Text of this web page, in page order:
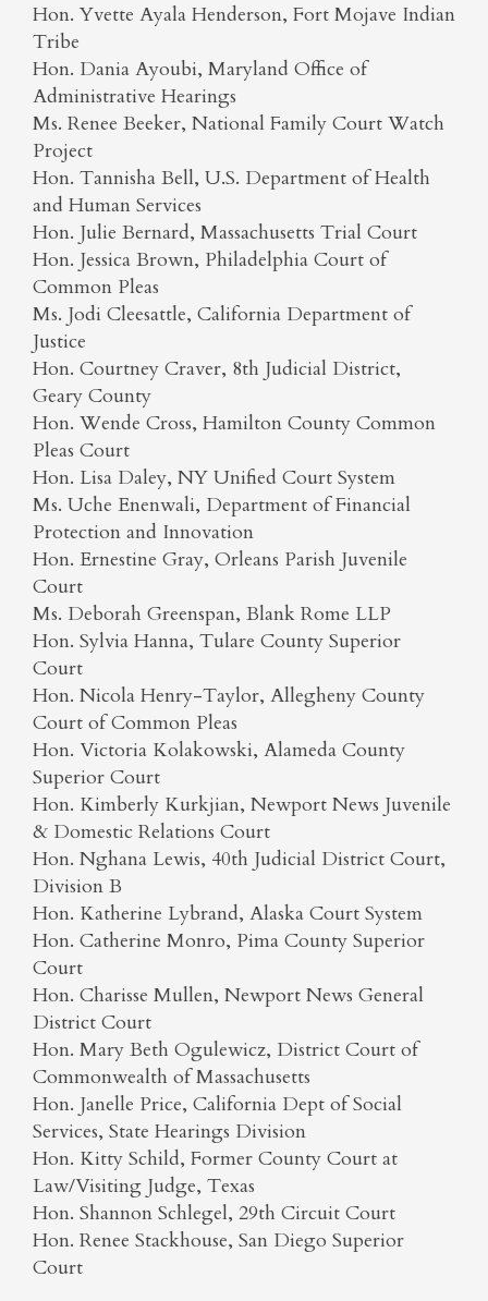
Hon. Yvette Ayala Henderson, Fort Mojave Indian
Tribe
Hon. Dania Ayoubi, Maryland Office of
Administrative Hearings
Ms. Renee Beeker, National Family Court Watch
Project
Hon. Tannisha Bell, U.S. Department of Health
and Human Services
Hon. Julie Bernard, Massachusetts Trial Court
Hon. Jessica Brown, Philadelphia Court of
Common Pleas
Ms. Jodi Cleesattle, California Department of
Justice
Hon. Courtney Craver, 8th Judicial District,
Geary County
Hon. Wende Cross, Hamilton County Common
Pleas Court
​Hon. Lisa Daley, NY Unified Court System
Ms. Uche Enenwali, Department of Financial
Protection and Innovation
Hon. Ernestine Gray, Orleans Parish Juvenile
Court
Ms. Deborah Greenspan, Blank Rome LLP
Hon. Sylvia Hanna, Tulare County Superior
Court
Hon. Nicola Henry-Taylor, Allegheny County
Court of Common Pleas
Hon. Victoria Kolakowski, Alameda County
Superior Court
Hon. Kimberly Kurkjian, Newport News Juvenile
& Domestic Relations Court
Hon. Nghana Lewis, 40th Judicial District Court,
Division B
Hon. Katherine Lybrand, Alaska Court System
Hon. Catherine Monro, Pima County Superior
Court
Hon. Charisse Mullen, Newport News General
District Court
Hon. Mary Beth Ogulewicz, District Court of
Commonwealth of Massachusetts
Hon. Janelle Price, California Dept of Social
Services, State Hearings Division
Hon. Kitty Schild, Former County Court at
Law/Visiting Judge, Texas
Hon. Shannon Schlegel, 29th Circuit Court
Hon. Renee Stackhouse, San Diego Superior
Court